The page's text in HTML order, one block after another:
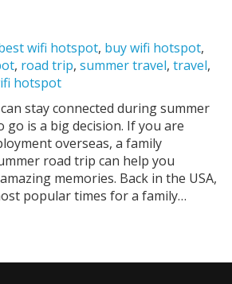
wifi hotspot, buy wifi hotspot,
, road trip, summer travel, travel,
hotspot
stay connected during summer
is a big decision. If you are
overseas, a family
road trip can help you
memories. Back in the USA,
popular times for a family…